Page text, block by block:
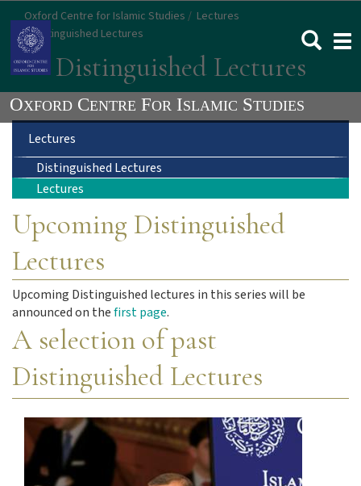
main
content
Oxford Centre for Islamic Studies
Lectures
Distinguished Lectures
Distinguished Lectures
Main
navigation
Lectures
Distinguished Lectures
Lectures
Upcoming Distinguished
Lectures
Upcoming Distinguished lectures in this series will be
announced on thefirst page.
A selection of past
Distinguished Lectures